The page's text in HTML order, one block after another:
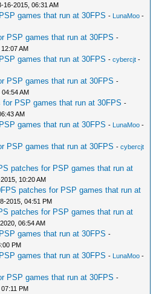
16-2015, 06:31 AM
games that run at 30FPS - LunaMoo -
PSP games that run at 30FPS -
AM
games that run at 30FPS -cybercjt -
PSP games that run at 30FPS -
AM
for PSP games that run at 30FPS -
AM
games that run at 30FPS - LunaMoo -
PSP games that run at 30FPS -cybercjt
patches for PSP games that run at
10:20 AM
patches for PSP games that run at
2015, 04:51 PM
patches for PSP games that run at
06:54 AM
games that run at 30FPS -
PM
games that run at 30FPS - LunaMoo -
PSP games that run at 30FPS -
PM